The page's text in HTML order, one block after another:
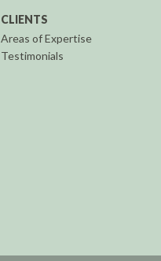
CLIENTS
Areas of Expertise
Testimonials